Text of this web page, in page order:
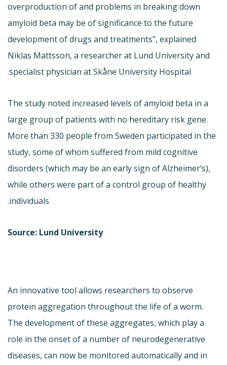
overproduction of and problems in breaking down
amyloid beta may be of significance to the future
development of drugs and treatments”, explained
Niklas Mattsson, a researcher at Lund University and
specialist physician at Skåne University Hospital.
The study noted increased levels of amyloid beta in a
large group of patients with no hereditary risk gene.
More than 330 people from Sweden participated in the
study, some of whom suffered from mild cognitive
disorders (which may be an early sign of Alzheimer’s),
while others were part of a control group of healthy
individuals.
Source: Lund University
An innovative tool allows researchers to observe
protein aggregation throughout the life of a worm.
The development of these aggregates, which play a
role in the onset of a number of neurodegenerative
diseases, can now be monitored automatically and in